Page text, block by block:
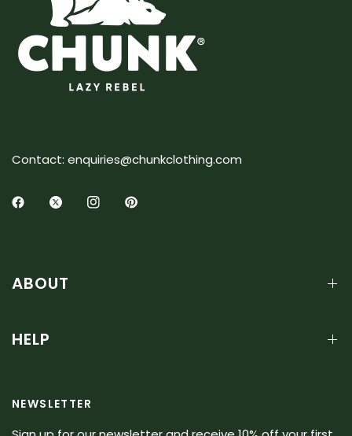
Contact: enquiries@chunkclothing.com
ABOUT
HELP
NEWSLETTER